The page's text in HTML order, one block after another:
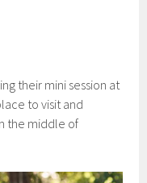
their mini session at
to visit and
the middle of